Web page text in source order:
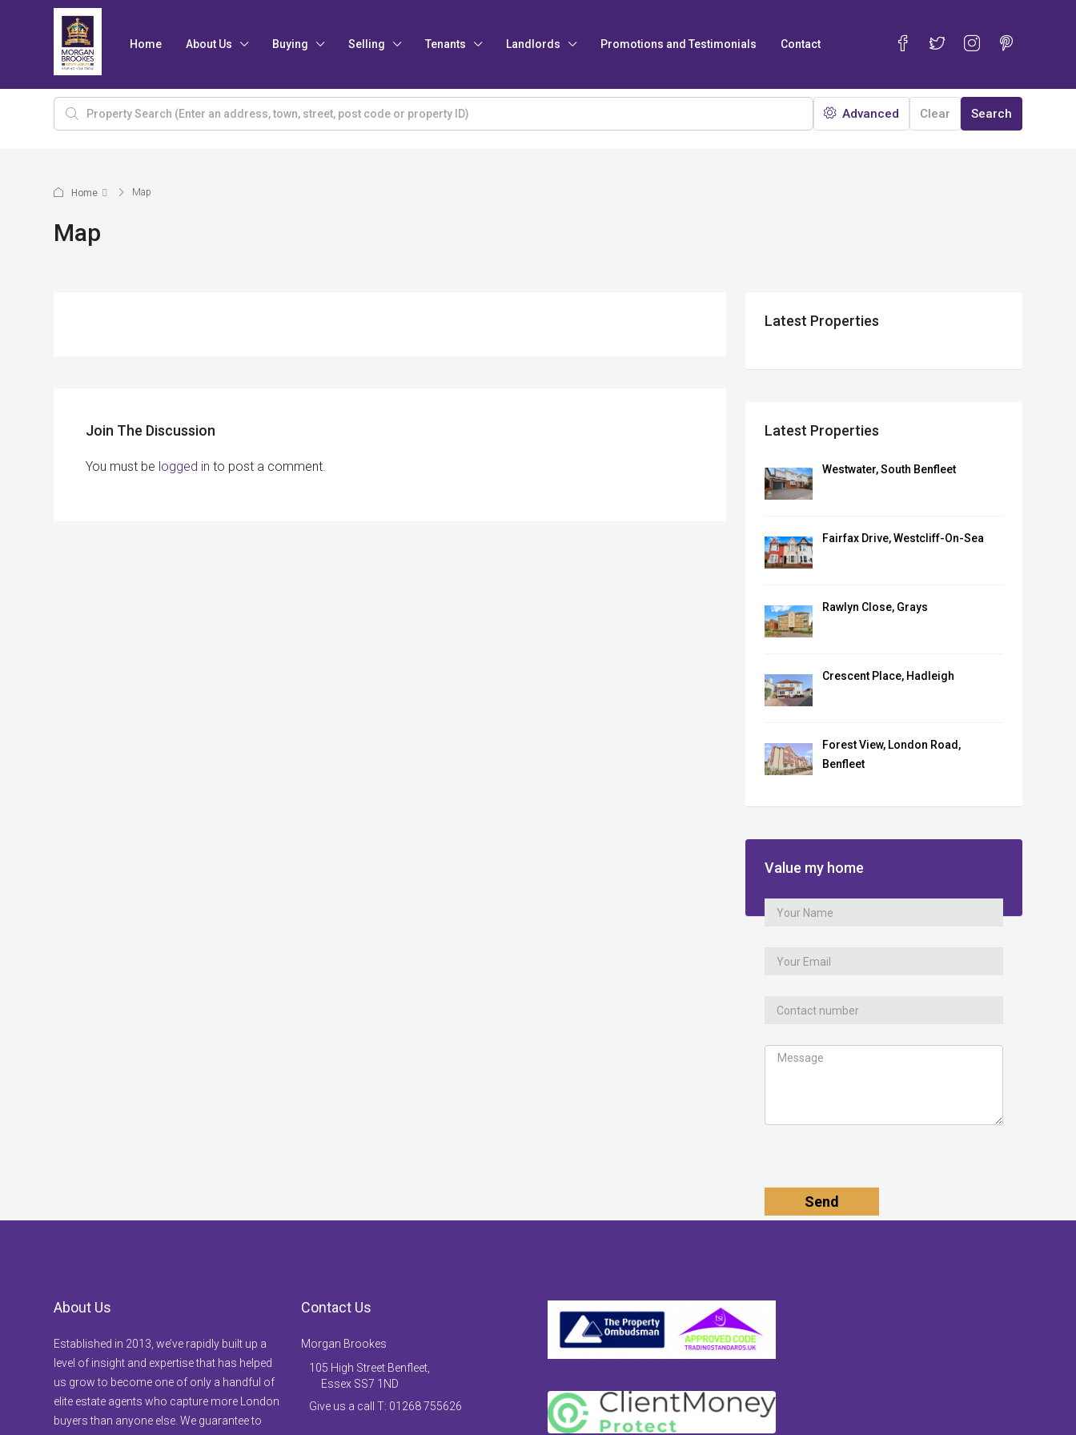
Home About Us Buying Selling Tenants Landlords Promotions and Testimonials Contact
Advanced Clear Search
Home Map
Map
Join The Discussion
You must be logged in to post a comment.
Latest Properties
Latest Properties
Westwater, South Benfleet
Fairfax Drive, Westcliff-On-Sea
Rawlyn Close, Grays
Crescent Place, Hadleigh
Forest View, London Road,
Benfleet
Value my home
About Us
Established in 2013, we’ve rapidly built up a
level of insight and expertise that has helped
us grow to become one of only a handful of
elite estate agents who capture more London
buyers than anyone else. We guarantee to
Contact Us
Morgan Brookes
105 High Street Benfleet,
Essex SS7 1ND
Give us a call T: 01268 755626